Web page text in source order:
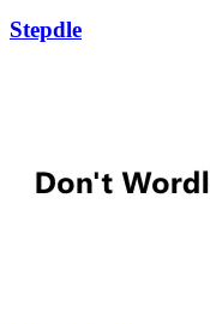
Stepdle